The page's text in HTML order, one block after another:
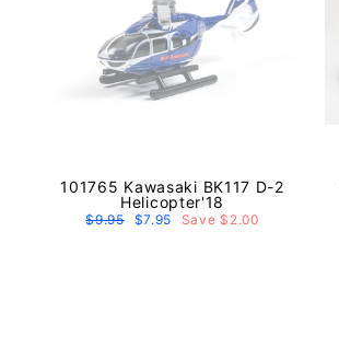
101765 Kawasaki BK117 D-2
Helicopter'18
Regular
price
$9.95 Sale
price
$7.95 Save $2.00